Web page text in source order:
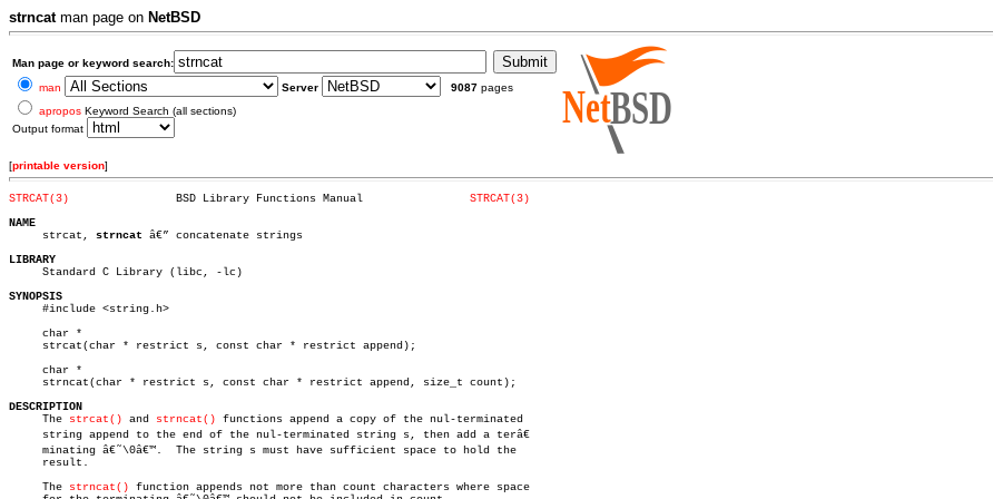
strncatman page on NetBSD
Man page or keyword search:
man
Server 9087 pages
apropos Keyword Search (all sections)
Output format
[printable version]
STRCAT(3)
STRCAT(3)
NAME
strcat, strncat â€” concatenate strings
LIBRARY
Standard C Library (libc, -lc)
SYNOPSIS
#include <string.h>
     char *
     strcat(char * restrict s, const char * restrict append);
     char *
     strncat(char * restrict s, const char * restrict append, size_t count);
DESCRIPTION
The strcat() and strncat() functions append a copy of the nul-terminated
     string append to the end of the nul-terminated string s, then add a terâ€
     minating â€˜\0â€™.  The string s must have sufficient space to hold the
     result.
     The
strncat() function appends not more than count characters where space